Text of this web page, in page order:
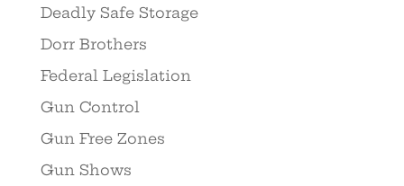
Deadly Safe Storage
Dorr Brothers
Federal Legislation
Gun Control
Gun Free Zones
Gun Shows